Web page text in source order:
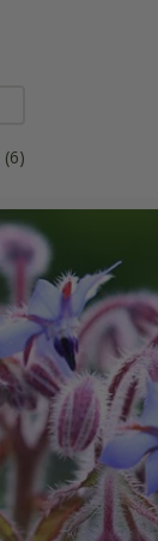
(6)